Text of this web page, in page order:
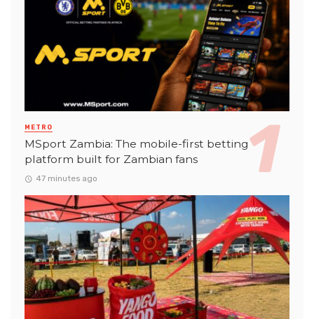
METRO
MSport Zambia: The mobile-first betting
platform built for Zambian fans
47 minutes ago